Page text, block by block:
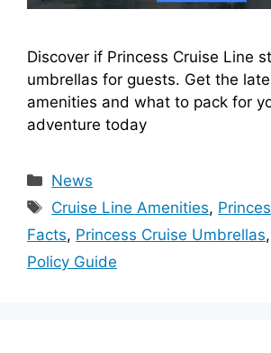
Discover if Princess Cruise Line
umbrellas for guests. Get the
amenities and what to pack for
adventure today
Categories
News
Tags
Cruise Line Amenities,
Facts, Princess Cruise Umbrellas,
Policy Guide